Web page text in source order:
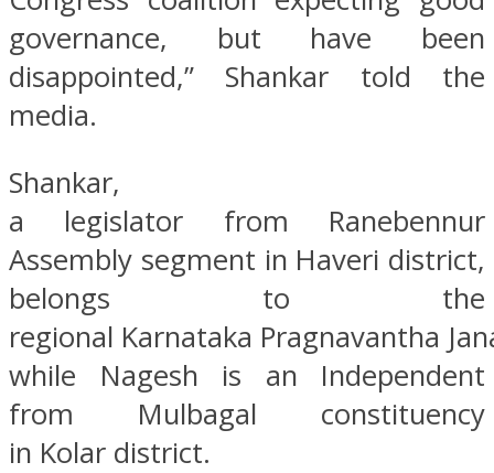
governance, but have been
disappointed,” Shankar told the
media.
Shankar,
a legislator from Ranebennur
Assembly segment in Haveri district,
belongs to the
regional Karnataka Pragnavantha
while Nagesh is an Independent
from Mulbagal constituency
in Kolar district.